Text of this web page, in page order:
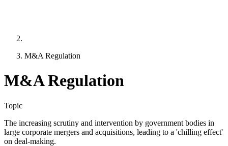
M&A Regulation
M&A Regulation
Topic
The increasing scrutiny and intervention by government bodies in
large corporate mergers and acquisitions, leading to a 'chilling effect'
on deal-making.